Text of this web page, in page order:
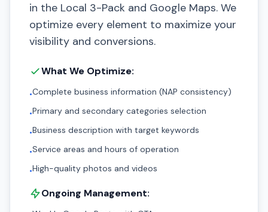
in the Local 3-Pack and Google Maps. We
optimize every element to maximize your
visibility and conversions.
What We Optimize:
•Complete business information (NAP consistency)
•Primary and secondary categories selection
•Business description with target keywords
•Service areas and hours of operation
•High-quality photos and videos
Ongoing Management: